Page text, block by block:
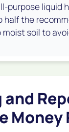
purpose liquid
half the
soil to
Money